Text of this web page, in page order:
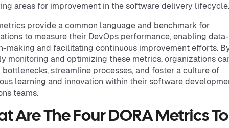
areas for improvement in the software delivery lifecycle.
provide a common language and benchmark for
to measure their DevOps performance, enabling
making and facilitating continuous improvement efforts.
monitoring and optimizing these metrics, organizations
streamline processes, and foster a culture of
learning and innovation within their software
teams.
Are The Four DORA Metrics To